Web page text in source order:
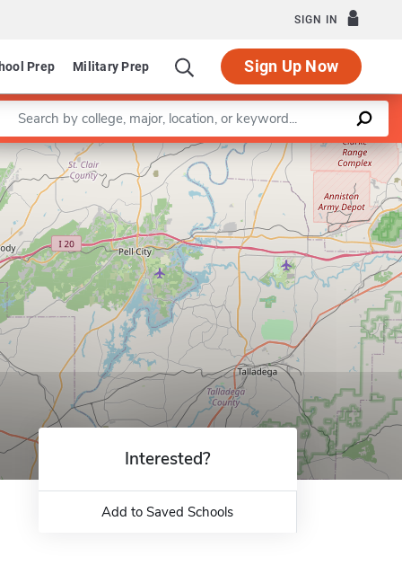
SIGN IN
Prep Military Prep Sign Up Now
a keyword
Leaflet |©OpenStreetMapcontributors
Interested?
Add to Saved Schools